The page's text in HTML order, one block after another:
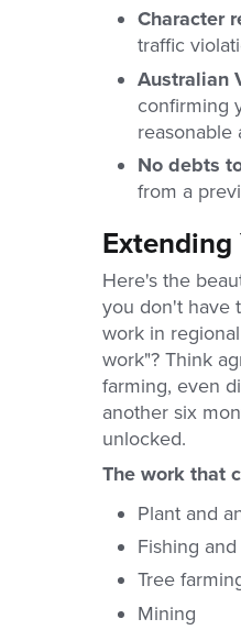
Character
traffic
Australian
confirming
reasonable
No debts
from a
Extending
Here's the
you don't have
work in
work"? Think
farming, even
another six
unlocked.
The work that
Plant and
Fishing
Tree
Mining